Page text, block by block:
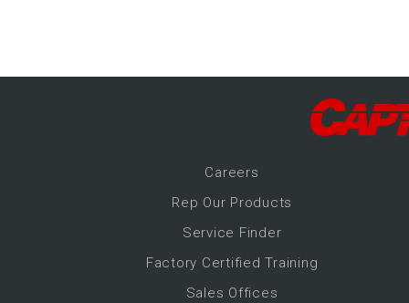
Careers
Rep Our Products
Service Finder
Factory Certified Training
Sales Offices